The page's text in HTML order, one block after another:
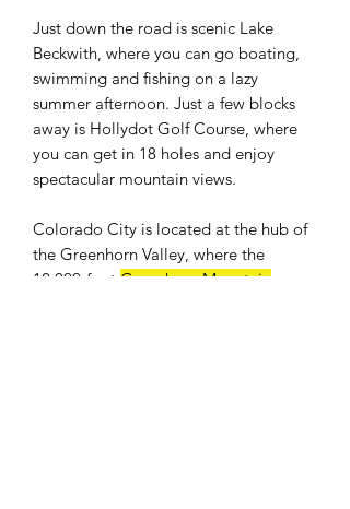
Just down the road is scenic Lake
Beckwith, where you can go boating,
swimming and fishing on a lazy
summer afternoon. Just a few blocks
away is Hollydot Golf Course, where
you can get in 18 holes and enjoy
spectacular mountain views.
Colorado City is located at the hub of
the Greenhorn Valley, where the
12,000-foot Greenhorn Mountain